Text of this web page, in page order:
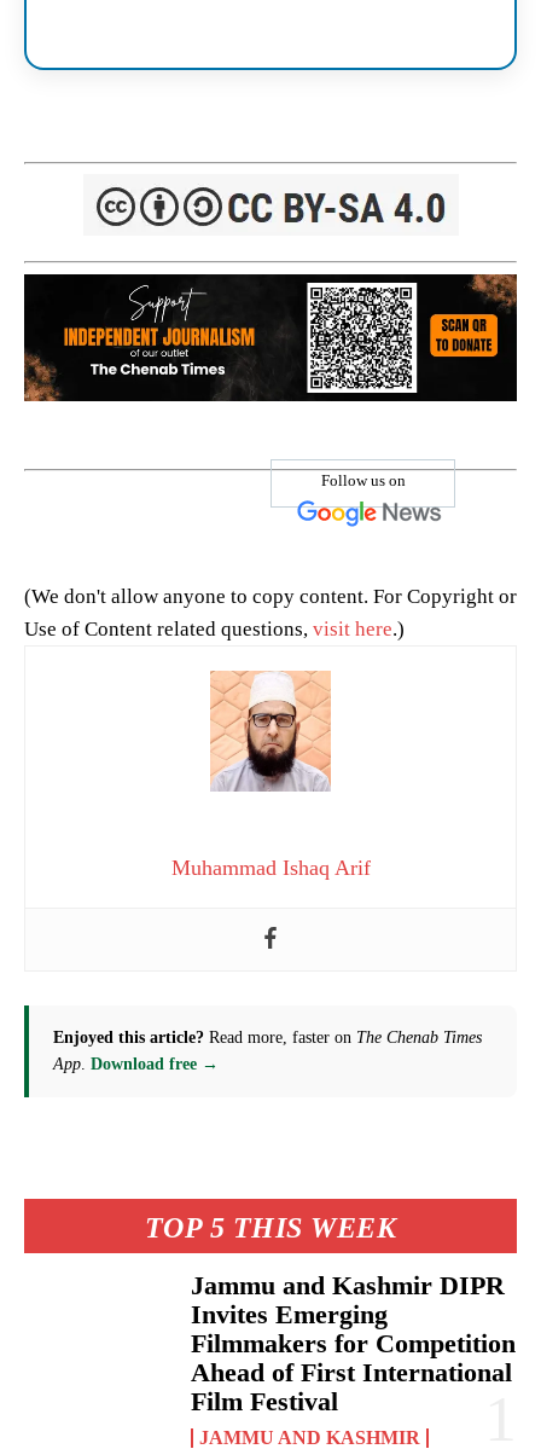
TOP 5 THIS WEEK
Jammu and Kashmir DIPR
Invites Emerging
Filmmakers for Competition
Ahead of First International
Film Festival
JAMMU AND KASHMIR
Follow us on
(We don't allow anyone to copy content. For Copyright or
Use of Content related questions, visit here.)
Muhammad Ishaq Arif
Enjoyed this article? Read more, faster on The Chenab Times
App Download free →